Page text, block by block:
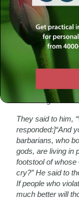
Can You
Rabban Gamliel,
Yehoshua and
Rome. From far
metropolis, and
Akiva laughed.
They said to him,
responded:]“And
barbarians, who
gods, are living in
footstool of
cry?” He said to
If people who
much better will